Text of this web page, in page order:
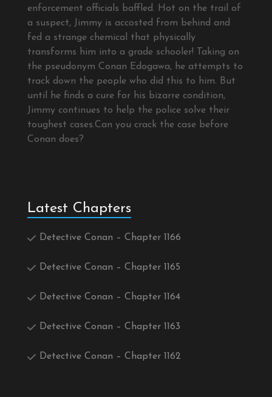
enforcement officials baffled. Hot on the trail of
a suspect, Jimmy is accosted from behind and
fed a strange chemical that physically
transforms him into a grade schooler! Taking on
the pseudonym Conan Edogawa, he attempts to
track down the people who did this to him. But
until he finds a cure for his bizarre condition,
Jimmy continues to help the police solve their
toughest cases.Can you crack the case before
Conan does?
Latest Chapters
Detective Conan – Chapter 1166
Detective Conan – Chapter 1165
Detective Conan – Chapter 1164
Detective Conan – Chapter 1163
Detective Conan – Chapter 1162